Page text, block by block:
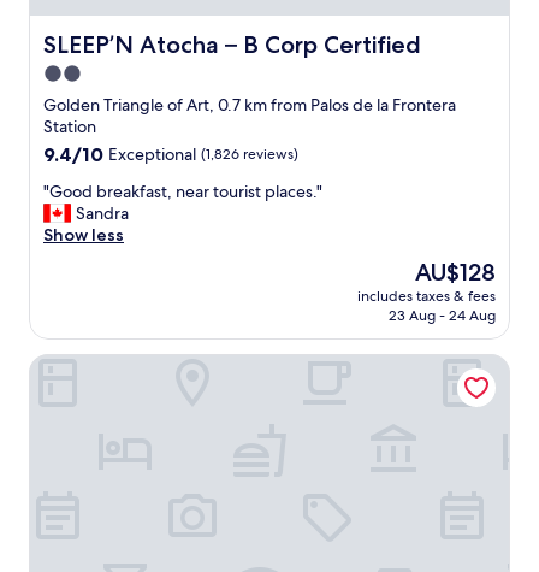
l
o
s
e
t
o
e
s
t
a
u
t
s
t
h
a
g
r
e
a
t
l
o
c
n
.
SLEEP’N Atocha – B Corp Certified
SLEEP’N Atocha – B Corp Certified
2.0
star
property
Golden Triangle of Art, 0.7 km from Palos de la Frontera
Station
9.4
of
10,
Exceptional,
9.4/10 Exceptional (1,826 reviews)
"
G
o
e
a
"Good breakfast, near tourist places."
Sandra
Show less
The
price
is
AU$128
includes taxes & fees
23 Aug - 24 Aug
Casa de Las Artes, member of Meliá Collection